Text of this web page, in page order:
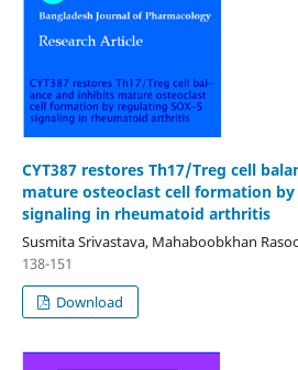
CYT387 restores Th17/Treg cell
mature osteoclast cell formation by
signaling in rheumatoid arthritis
Susmita Srivastava, Mahaboobkhan
138-151
Download